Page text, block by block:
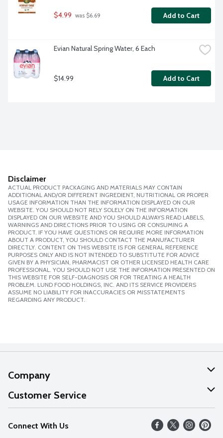
$4.99 was $6.69 Add to Cart
Evian Natural Spring Water, 6 Each
$14.99 Add to Cart
Disclaimer
ACTUAL PRODUCT PACKAGING AND MATERIALS MAY CONTAIN
ADDITIONAL AND/OR DIFFERENT INGREDIENT, NUTRITIONAL OR PROPER
USAGE INFORMATION THAN THE INFORMATION DISPLAYED ON OUR
WEBSITE. YOU SHOULD NOT RELY SOLELY ON THE INFORMATION
DISPLAYED ON OUR WEBSITE AND YOU SHOULD ALWAYS READ LABELS,
WARNINGS AND DIRECTIONS PRIOR TO USING OR CONSUMING A
PRODUCT. IF YOU HAVE QUESTIONS OR REQUIRE MORE INFORMATION
ABOUT A PRODUCT, YOU SHOULD CONTACT THE MANUFACTURER
DIRECTLY. CONTENT ON THIS WEBSITE IS FOR GENERAL REFERENCE
PURPOSES ONLY AND IS NOT INTENDED TO SUBSTITUTE FOR ADVICE
GIVEN BY A PHYSICIAN, PHARMACIST OR OTHER LICENSED HEALTH CARE
PROFESSIONAL. YOU SHOULD NOT USE THE INFORMATION PRESENTED ON
THIS WEBSITE FOR SELF-DIAGNOSIS OR FOR TREATING A HEALTH
PROBLEM. LUND FOOD HOLDINGS, INC. AND ITS SERVICE PROVIDERS
ASSUME NO LIABILITY FOR INACCURACIES OR MISSTATEMENTS
REGARDING ANY PRODUCT.
Company
About Us
Our Values
Careers
Customer Service
Help
FAQs
Connect With Us